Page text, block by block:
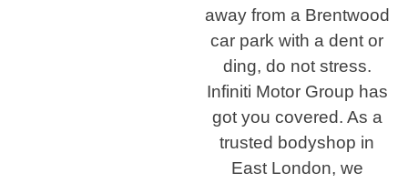
away from a Brentwood
car park with a dent or
ding, do not stress.
Infiniti Motor Group has
got you covered. As a
trusted bodyshop in
East London, we